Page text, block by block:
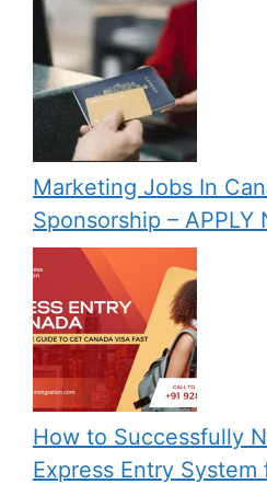
Marketing Jobs In
Sponsorship – APPLY
How to Successfully
Express Entry System